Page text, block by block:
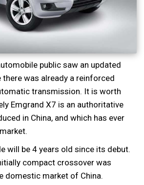
public saw an updated
there was already a reinforced
transmission. It is worth
Emgrand X7 is an authoritative
in China, and which has ever
will be 4 years old since its debut.
compact crossover was
domestic market of China.